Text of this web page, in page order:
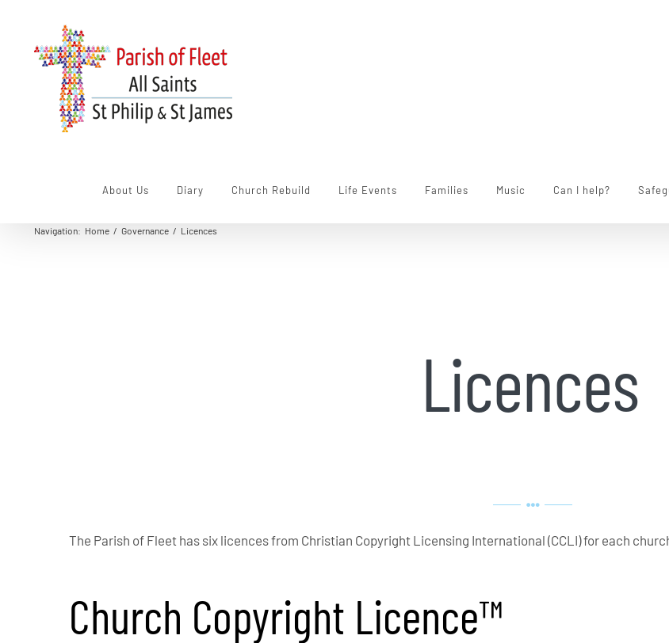
content
About Us Diary Church Rebuild Life Events Families Music Can I help?
Navigation: Home / Governance / Licences
Licences
The Parish of Fleet has six licences from Christian Copyright Licensing International (CCLI) for each
Church Copyright Licence™